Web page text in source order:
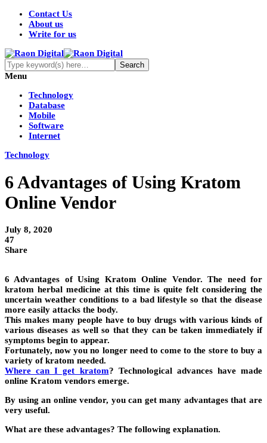
Contact Us
About us
Write for us
Menu
Technology
Database
Mobile
Software
Internet
Technology
6 Advantages of Using Kratom
Online Vendor
July 8, 2020
47
Share
6 Advantages of Using Kratom Online Vendor. The need for
kratom herbal medicine at this time is quite felt considering the
uncertain weather conditions to a bad lifestyle so that the disease
more easily attacks the body.
This makes many people have to buy drugs with various kinds of
various diseases as well so that they can be taken immediately if
symptoms begin to appear.
Fortunately, now you no longer need to come to the store to buy a
variety of kratom needed.
Where can I get kratom? Technological advances have made
online Kratom vendors emerge.
By using an online vendor, you can get many advantages that are
very useful.
What are these advantages? The following explanation.